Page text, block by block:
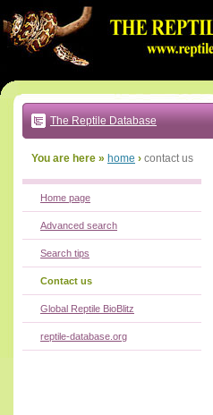
to:
main
text
|
main
navigation
local
The Reptile Database
You are here » home › contact us
Home page
Advanced search
Search tips
Contact us
Global Reptile BioBlitz
reptile-database.org